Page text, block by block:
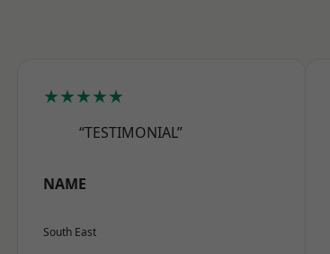
★★★★★
“TESTIMONIAL”
NAME
South East